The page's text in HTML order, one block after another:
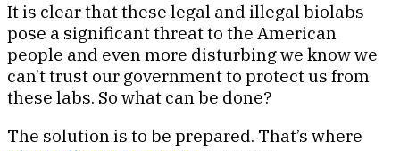
It is clear that these legal and illegal biolabs
pose a significant threat to the American
people and even more disturbing we know we
can’t trust our government to protect us from
these labs. So what can be done?
The solution is to be prepared. That’s where